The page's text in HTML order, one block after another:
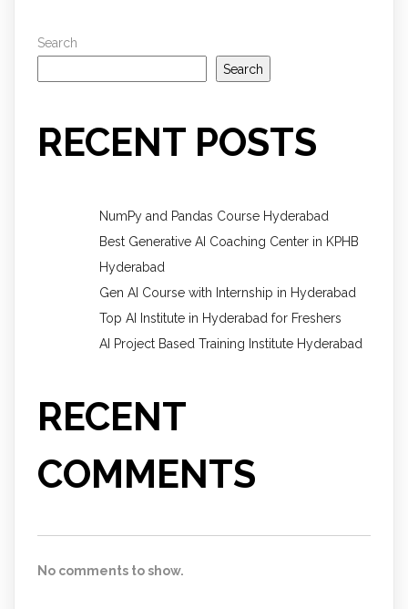
Search
Search
RECENT POSTS
NumPy and Pandas Course Hyderabad
Best Generative AI Coaching Center in KPHB
Hyderabad
Gen AI Course with Internship in Hyderabad
Top AI Institute in Hyderabad for Freshers
AI Project Based Training Institute Hyderabad
RECENT
COMMENTS
No comments to show.